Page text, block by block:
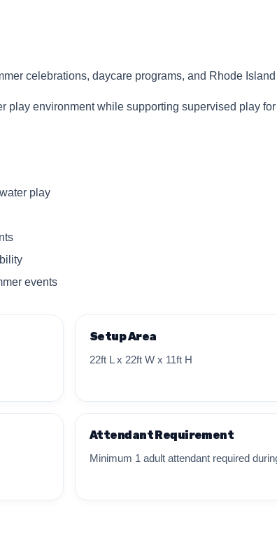
celebrations, daycare programs, and Rhode
play environment while supporting supervised play
play
events
Setup Area
22ft L x 22ft W x 11ft H
Attendant Requirement
Minimum 1 adult attendant required